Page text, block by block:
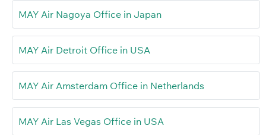
MAY Air Nagoya Office in Japan
MAY Air Detroit Office in USA
MAY Air Amsterdam Office in Netherlands
MAY Air Las Vegas Office in USA